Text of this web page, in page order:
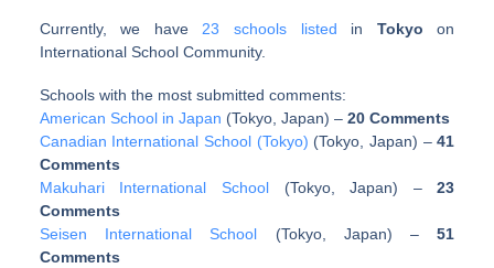
Currently, we have23 schools listed in Tokyo on
International School Community.
Schools with the most submitted comments:
American School in Japan (Tokyo, Japan) – 20 Comments
Canadian International School (Tokyo) (Tokyo, Japan) –41
Comments
Makuhari International School (Tokyo, Japan) –23
Comments
Seisen International School (Tokyo, Japan) –51
Comments